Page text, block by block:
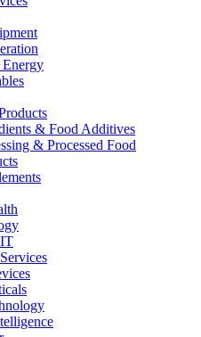
Energy
& Food Additives
& Processed Food